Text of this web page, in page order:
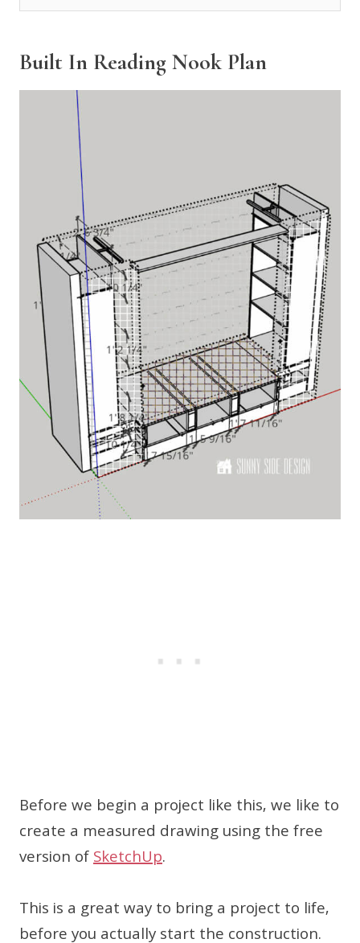
Built In Reading Nook Plan
Before we begin a project like this, we like to
create a measured drawing using the free
version ofSketchUp.
This is a great way to bring a project to life,
before you actually start the construction.